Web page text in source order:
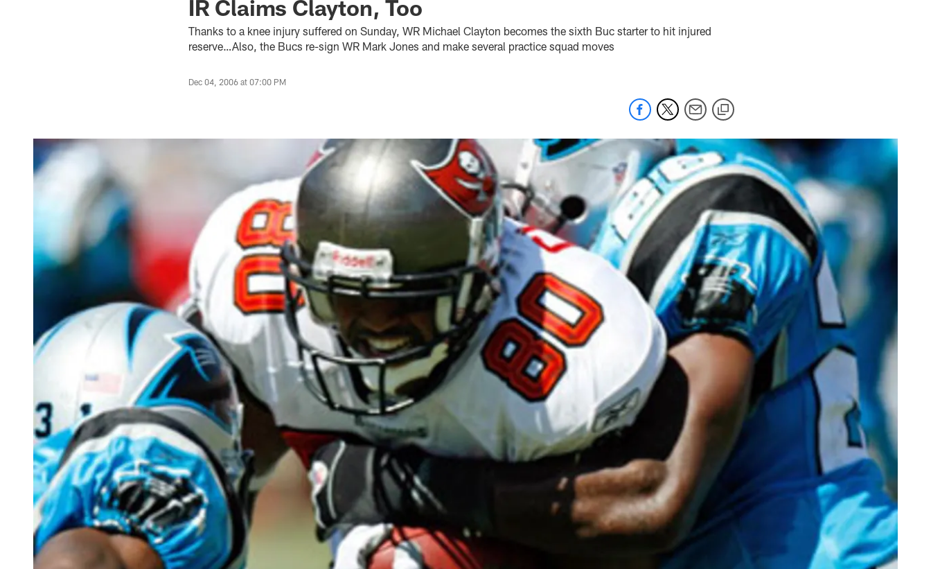
IR Claims Clayton, Too
Thanks to a knee injury suffered on Sunday, WR Michael Clayton becomes the sixth Buc starter to hit injured
reserve…Also, the Bucs re-sign WR Mark Jones and make several practice squad moves
Dec 04, 2006 at 07:00 PM